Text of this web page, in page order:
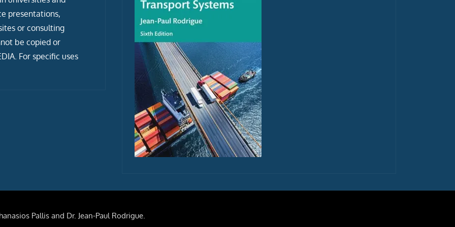
presentations,
or consulting
be copied or
For specific uses
Pallis and Dr. Jean-Paul Rodrigue.